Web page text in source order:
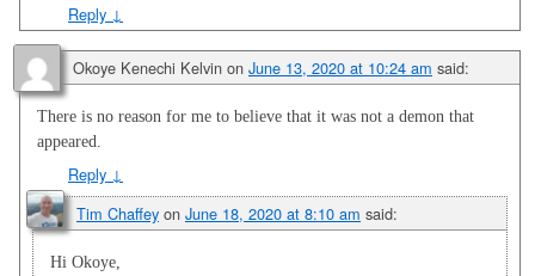
Reply ↓
Okoye Kenechi Kelvin on June 13, 2020 at 10:24 am said:
There is no reason for me to believe that it was not a demon that
appeared.
Reply ↓
Tim Chaffey on June 18, 2020 at 8:10 am said:
Hi Okoye,